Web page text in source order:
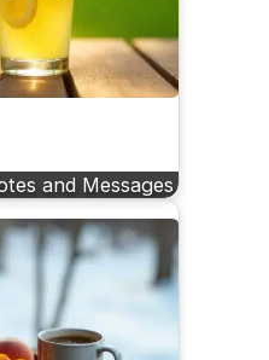
and Messages